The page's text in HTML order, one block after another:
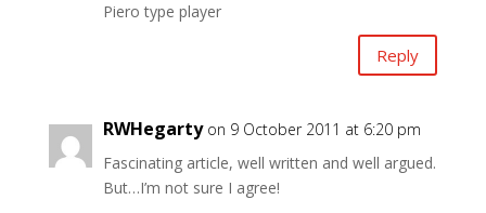
Piero type player
Reply
RWHegarty on 9 October 2011 at 6:20 pm
Fascinating article, well written and well argued.
But…I’m not sure I agree!